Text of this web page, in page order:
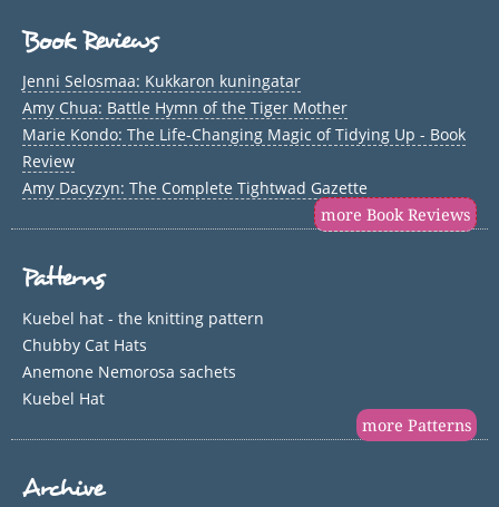
Book Reviews
Jenni Selosmaa: Kukkaron kuningatar
Amy Chua: Battle Hymn of the Tiger Mother
Marie Kondo: The Life-Changing Magic of Tidying Up - Book
Review
Amy Dacyzyn: The Complete Tightwad Gazette
more Book Reviews
Patterns
Kuebel hat - the knitting pattern
Chubby Cat Hats
Anemone Nemorosa sachets
Kuebel Hat
more Patterns
Archive